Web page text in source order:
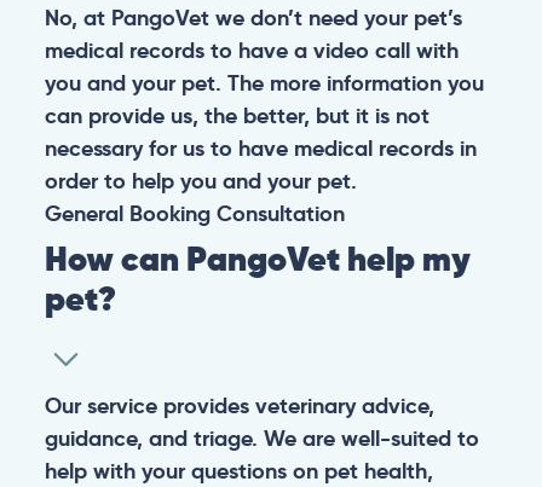
No, at PangoVet we don’t need your pet’s
medical records to have a video call with
you and your pet. The more information you
can provide us, the better, but it is not
necessary for us to have medical records in
order to help you and your pet.
General Booking Consultation
How can PangoVet help my
pet?
Our service provides veterinary advice,
guidance, and triage. We are well-suited to
help with your questions on pet health,